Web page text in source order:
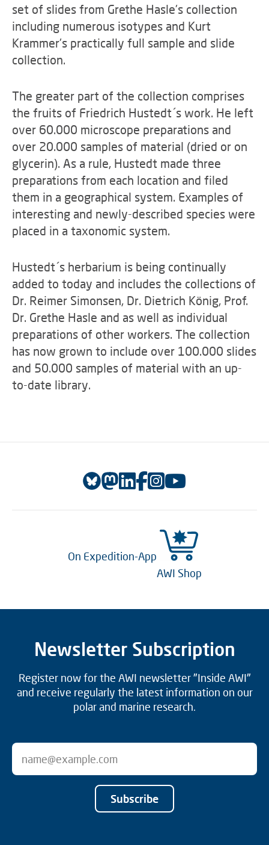
set of slides from Grethe Hasle's collection
including numerous isotypes and Kurt
Krammer's practically full sample and slide
collection.
The greater part of the collection comprises
the fruits of Friedrich Hustedt´s work. He left
over 60.000 microscope preparations and
over 20.000 samples of material (dried or on
glycerin). As a rule, Hustedt made three
preparations from each location and filed
them in a geographical system. Examples of
interesting and newly-described species were
placed in a taxonomic system.
Hustedt´s herbarium is being continually
added to today and includes the collections of
Dr. Reimer Simonsen, Dr. Dietrich König, Prof.
Dr. Grethe Hasle and as well as individual
preparations of other workers. The collection
has now grown to include over 100.000 slides
and 50.000 samples of material with an up-
to-date library.
On Expedition-App
AWI Shop
Newsletter Subscription
Register now for the AWI newsletter "Inside AWI"
and receive regularly the latest information on our
polar and marine research.
Subscribe